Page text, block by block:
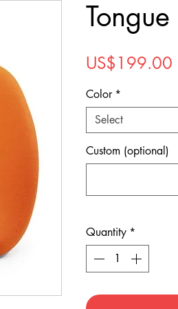
US$199.00
Color *
Select
Custom (optional)
Quantity *